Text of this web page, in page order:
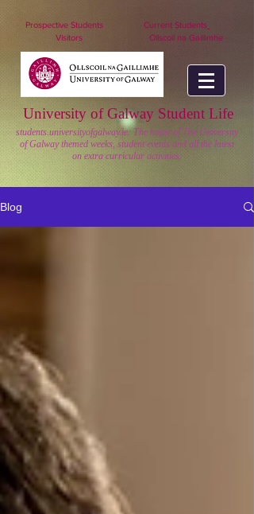
Prospective Students
Current Students
Visitors
Ollscoil na Gaillimhe
University of Galway Student Life
students.universityofgalway.ie: The home of The University
of Galway themed weeks, student events and all the latest
on extra curricular activities.
Blog